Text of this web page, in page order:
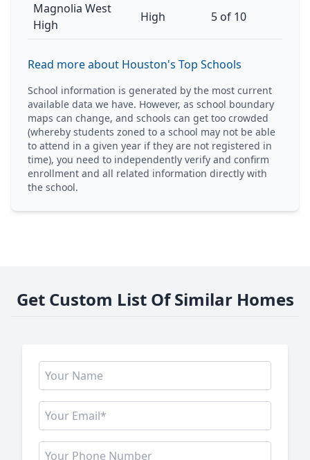
Magnolia West
High
High 5 of 10
Read more about Houston's Top Schools
School information is generated by the most current
available data we have. However, as school boundary
maps can change, and schools can get too crowded
(whereby students zoned to a school may not be able
to attend in a given year if they are not registered in
time), you need to independently verify and confirm
enrollment and all related information directly with
the school.
Get Custom List Of Similar Homes